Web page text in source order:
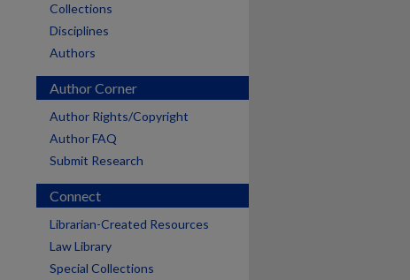
Collections
Disciplines
Authors
Author Corner
Author Rights/Copyright
Author FAQ
Submit Research
Connect
Librarian-Created Resources
Law Library
Special Collections